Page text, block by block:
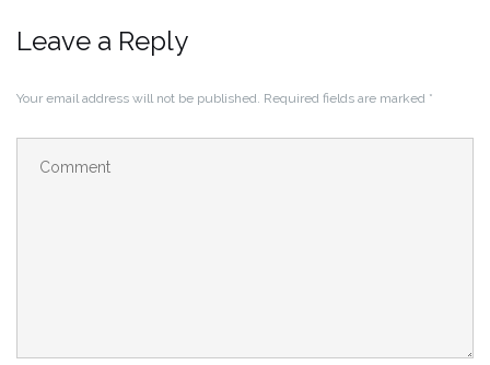
Leave a Reply
Your email address will not be published. Required fields are marked *